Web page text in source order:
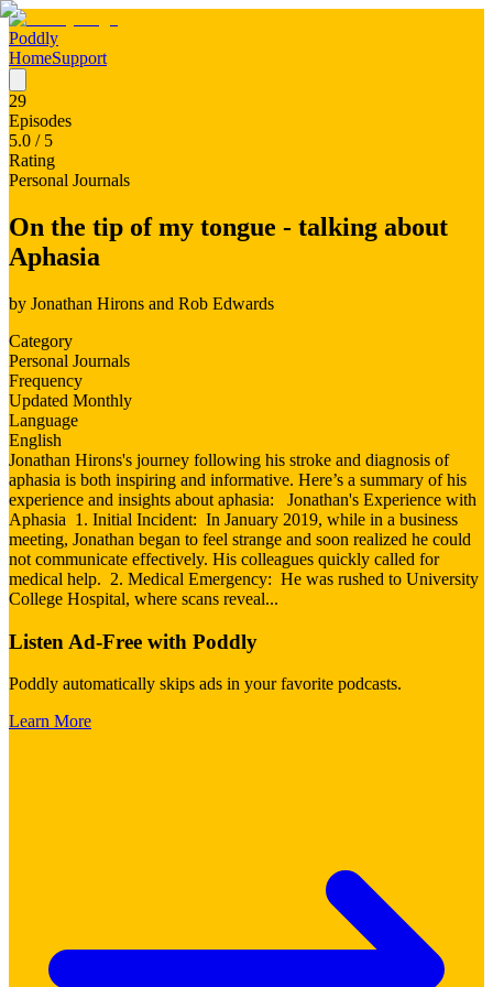
Poddly
HomeSupport
29
Episodes
5.0 / 5
Rating
Personal Journals
On the tip of my tongue - talking about
Aphasia
by Jonathan Hirons and Rob Edwards
Category
Personal Journals
Frequency
Updated Monthly
Language
English
Jonathan Hirons's journey following his stroke and diagnosis of
aphasia is both inspiring and informative. Here’s a summary of his
experience and insights about aphasia: Jonathan's Experience with
Aphasia 1. Initial Incident: In January 2019, while in a business
meeting, Jonathan began to feel strange and soon realized he could
not communicate effectively. His colleagues quickly called for
medical help. 2. Medical Emergency: He was rushed to University
College Hospital, where scans reveal...
Listen Ad-Free with Poddly
Poddly automatically skips ads in your favorite podcasts.
Learn More